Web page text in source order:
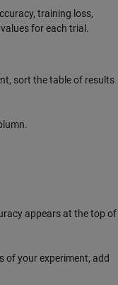
training loss,
for each trial.
sort the table of results
appears at the top of
of your experiment, add